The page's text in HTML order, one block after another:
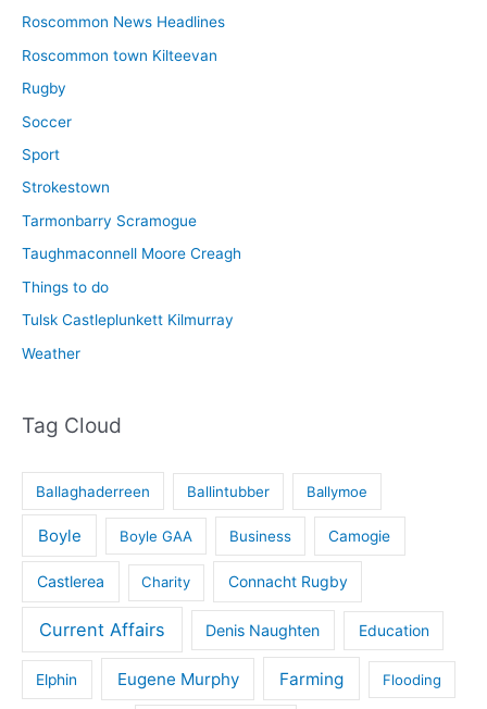
Roscommon News Headlines
Roscommon town Kilteevan
Rugby
Soccer
Sport
Strokestown
Tarmonbarry Scramogue
Taughmaconnell Moore Creagh
Things to do
Tulsk Castleplunkett Kilmurray
Weather
Tag Cloud
Ballaghaderreen Ballintubber Ballymoe
Boyle Boyle GAA Business Camogie
Castlerea Charity Connacht Rugby
Current Affairs Denis Naughten Education
Elphin Eugene Murphy Farming Flooding